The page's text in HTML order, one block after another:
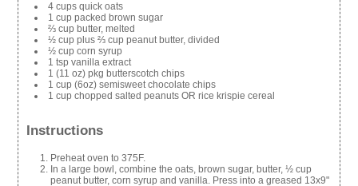
4 cups quick oats
1 cup packed brown sugar
⅔ cup butter, melted
½ cup plus ⅔ cup peanut butter, divided
½ cup corn syrup
1 tsp vanilla extract
1 (11 oz) pkg butterscotch chips
1 cup (6oz) semisweet chocolate chips
1 cup chopped salted peanuts OR rice krispie cereal
Instructions
Preheat oven to 375F.
In a large bowl, combine the oats, brown sugar, butter, ½ cup
peanut butter, corn syrup and vanilla. Press into a greased 13x9"